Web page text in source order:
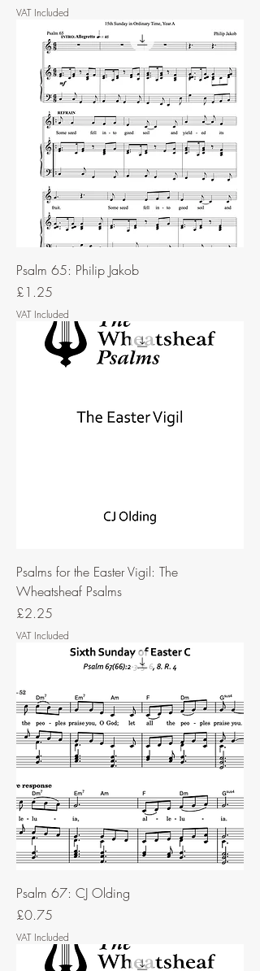
VAT Included
Psalm 65: Philip Jakob
Price
£1.25
VAT Included
Psalms for the Easter Vigil: The
Wheatsheaf Psalms
Price
£2.25
VAT Included
Psalm 67: CJ Olding
Price
£0.75
VAT Included